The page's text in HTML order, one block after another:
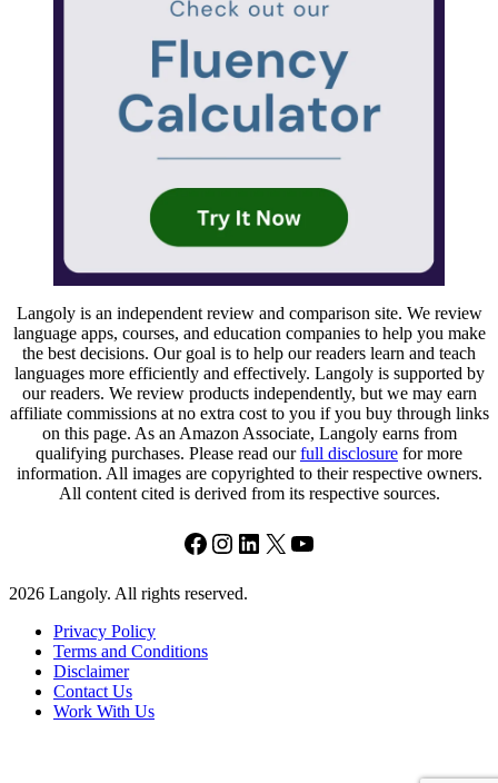
Langoly is an independent review and comparison site. We review
language apps, courses, and education companies to help you make
the best decisions. Our goal is to help our readers learn and teach
languages more efficiently and effectively. Langoly is supported by
our readers. We review products independently, but we may earn
affiliate commissions at no extra cost to you if you buy through links
on this page. As an Amazon Associate, Langoly earns from
qualifying purchases. Please read ourfull disclosure for more
information. All images are copyrighted to their respective owners.
All content cited is derived from its respective sources.
Facebook Instagram LinkedIn X YouTube
2026 Langoly. All rights reserved.
Privacy Policy
Terms and Conditions
Disclaimer
Contact Us
Work With Us